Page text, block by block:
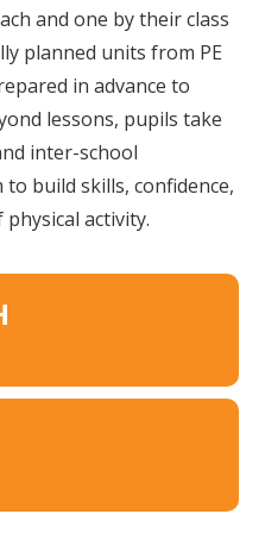
and one by their class
planned units from PE
in advance to
lessons, pupils take
inter-school
build skills, confidence,
activity.